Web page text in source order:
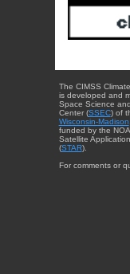
The CIMSS
is developed and
Space Science
Center (SSEC) of
Wisconsin-Madison
funded by the
Satellite
(STAR).
For comments or